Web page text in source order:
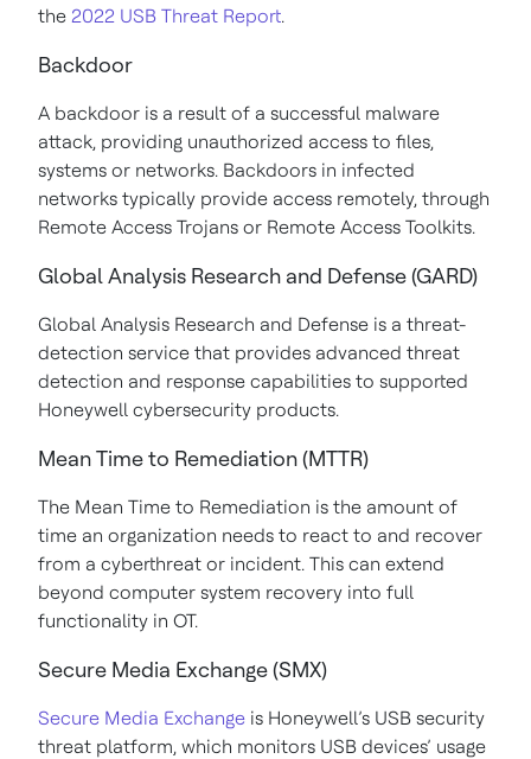
the 2022 USB Threat Report.
Backdoor
A backdoor is a result of a successful malware
attack, providing unauthorized access to files,
systems or networks. Backdoors in infected
networks typically provide access remotely, through
Remote Access Trojans or Remote Access Toolkits.
Global Analysis Research and Defense (GARD)
Global Analysis Research and Defense is a threat-
detection service that provides advanced threat
detection and response capabilities to supported
Honeywell cybersecurity products.
Mean Time to Remediation (MTTR)
The Mean Time to Remediation is the amount of
time an organization needs to react to and recover
from a cyberthreat or incident. This can extend
beyond computer system recovery into full
functionality in OT.
Secure Media Exchange (SMX)
Secure Media Exchange is Honeywell’s USB security
threat platform, which monitors USB devices’ usage